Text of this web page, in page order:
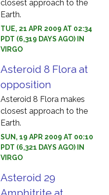
closest approach to the
Earth.
TUE, 21 APR 2009 AT 02:34
PDT (6,319 DAYS AGO) IN
VIRGO
Asteroid 8 Flora at
opposition
Asteroid 8 Flora makes
closest approach to the
Earth.
SUN, 19 APR 2009 AT 00:10
PDT (6,321 DAYS AGO) IN
VIRGO
Asteroid 29